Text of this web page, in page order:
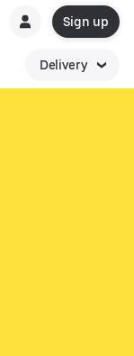
Sign up
Delivery